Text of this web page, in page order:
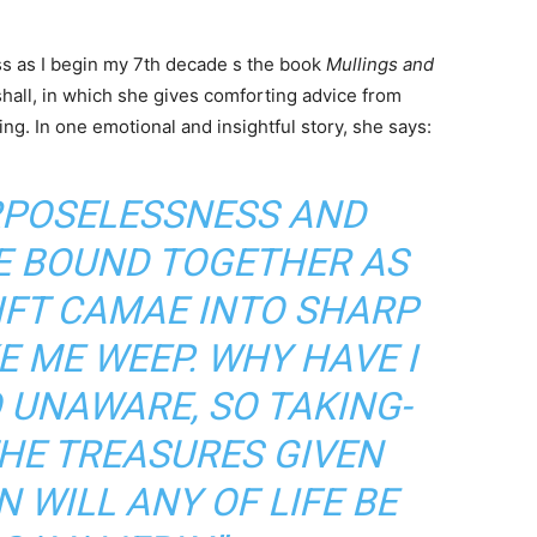
as I begin my 7th decade s the book Mullings and
in which she gives comforting advice from
In one emotional and insightful story, she says:
AND
BOUND TOGETHER AS
CAMAE INTO SHARP
ME WEEP. WHY HAVE I
SO TAKING-
TREASURES GIVEN
WILL ANY OF LIFE BE